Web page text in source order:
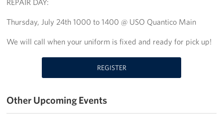
Richmond International Airport (RIC)
Naval Station Norfolk
Fort Eustis
Norfolk International Airport (ORF)
Ronald Reagan Washington National Airport (DCA)
Thursday, July 24th 1000 to 1400 @ USO Quantico Main
We will call when your uniform is fixed and ready for pick up!
REGISTER
Other Upcoming Events